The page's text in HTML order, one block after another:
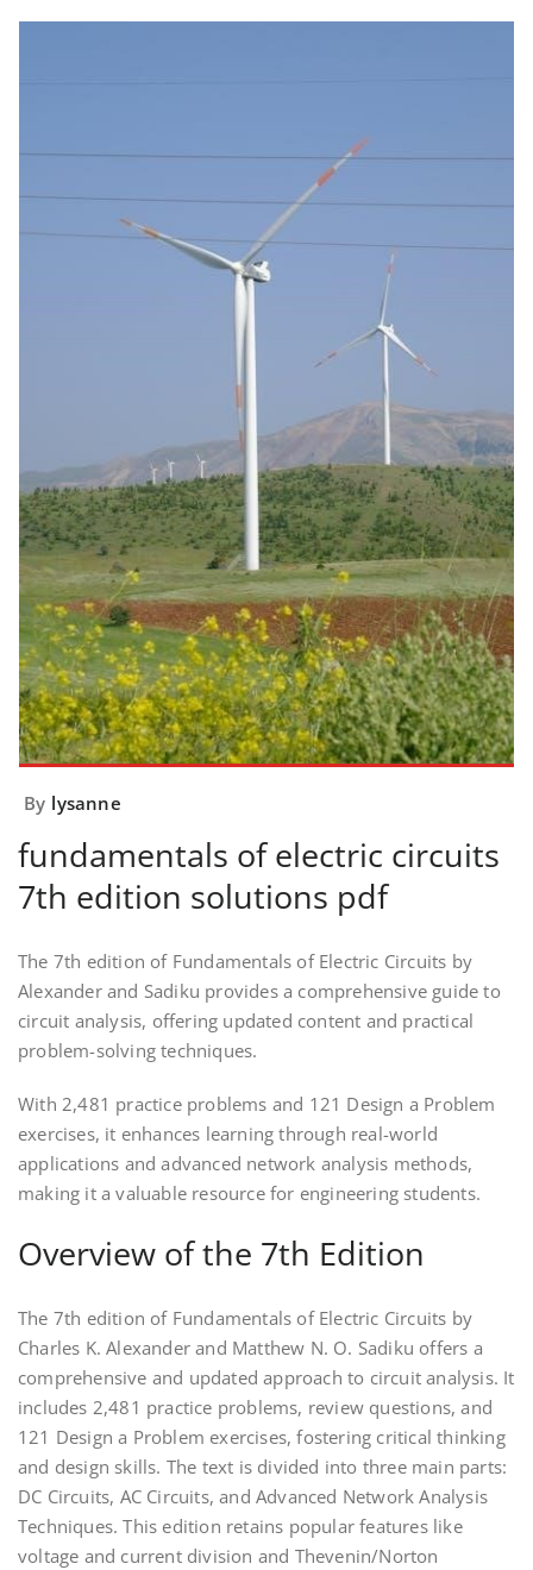
By lysanne
fundamentals of electric circuits
7th edition solutions pdf
The 7th edition of Fundamentals of Electric Circuits by
Alexander and Sadiku provides a comprehensive guide to
circuit analysis, offering updated content and practical
problem-solving techniques.
With 2,481 practice problems and 121 Design a Problem
exercises, it enhances learning through real-world
applications and advanced network analysis methods,
making it a valuable resource for engineering students.
Overview of the 7th Edition
The 7th edition of Fundamentals of Electric Circuits by
Charles K. Alexander and Matthew N. O. Sadiku offers a
comprehensive and updated approach to circuit analysis. It
includes 2,481 practice problems, review questions, and
121 Design a Problem exercises, fostering critical thinking
and design skills. The text is divided into three main parts:
DC Circuits, AC Circuits, and Advanced Network Analysis
Techniques. This edition retains popular features like
voltage and current division and Thevenin/Norton